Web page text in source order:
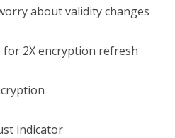
about validity changes
for 2X encryption refresh
indicator